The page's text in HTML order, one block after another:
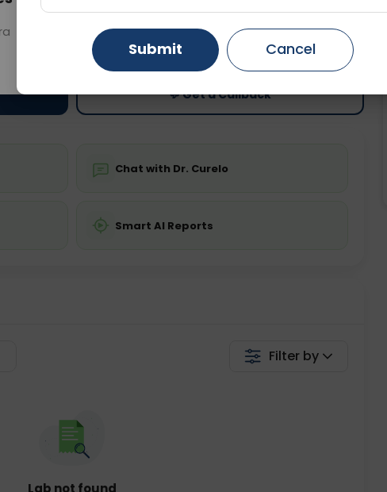
Fasting is not required
Price
Starting ₹0
💬 Get a Callback
Chat with Dr. Curelo
Smart AI Reports
Filter by
Lab not found
Gurugram Ahmedabad
Ghaziabad Faridabad
Submit Cancel